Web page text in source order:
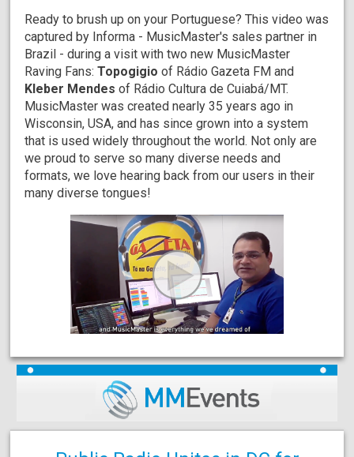
Ready to brush up on your Portuguese? This video was
captured by Informa - MusicMaster's sales partner in
Brazil - during a visit with two new MusicMaster
Raving Fans:Topogigio of Rádio Gazeta FM and
Kleber Mendes of Rádio Cultura de Cuiabá/MT.
MusicMaster was created nearly 35 years ago in
Wisconsin, USA, and has since grown into a system
that is used widely throughout the world. Not only are
we proud to serve so many diverse needs and
formats, we love hearing back from our users in their
many diverse tongues!